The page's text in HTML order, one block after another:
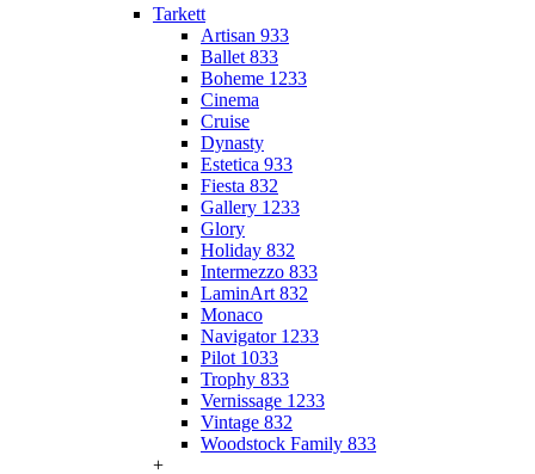
Tarkett
Artisan 933
Ballet 833
Boheme 1233
Cinema
Cruise
Dynasty
Estetica 933
Fiesta 832
Gallery 1233
Glory
Holiday 832
Intermezzo 833
LaminArt 832
Monaco
Navigator 1233
Pilot 1033
Trophy 833
Vernissage 1233
Vintage 832
Woodstock Family 833
+